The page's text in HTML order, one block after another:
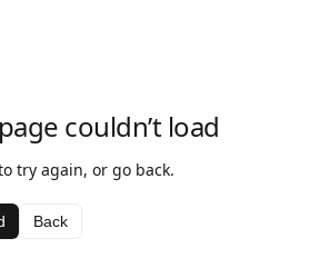
couldn’t load
try again, or go back.
Back